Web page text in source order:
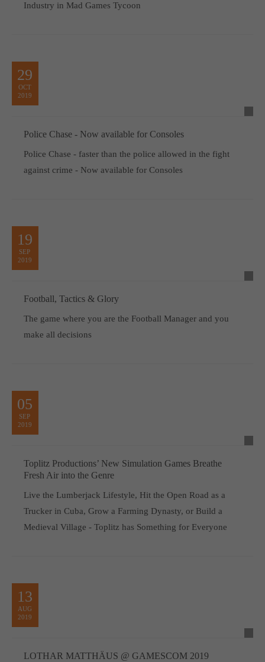
Industry in Mad Games Tycoon
29
OCT
2019
Police Chase - Now available for Consoles
Police Chase - faster than the police allowed in the fight
against crime - Now available for Consoles
19
SEP
2019
Football, Tactics & Glory
The game where you are the Football Manager and you
make all decisions
05
SEP
2019
Toplitz Productions’ New Simulation Games Breathe
Fresh Air into the Genre
Live the Lumberjack Lifestyle, Hit the Open Road as a
Trucker in Cuba, Grow a Farming Dynasty, or Build a
Medieval Village - Toplitz has Something for Everyone
13
AUG
2019
LOTHAR MATTHÄUS @ GAMESCOM 2019